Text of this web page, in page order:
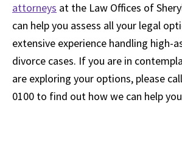
attorneys at the Law Offices of
can help you assess all your legal
extensive experience handling high-
divorce cases. If you are in
are exploring your options, please
0100 to find out how we can help